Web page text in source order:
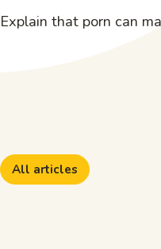
Explain that porn can
All articles